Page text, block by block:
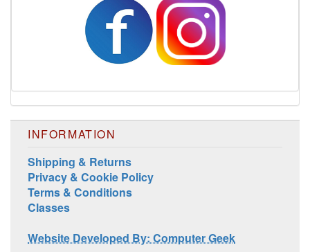
INFORMATION
Shipping & Returns
Privacy & Cookie Policy
Terms & Conditions
Classes
Website Developed By: Computer Geek